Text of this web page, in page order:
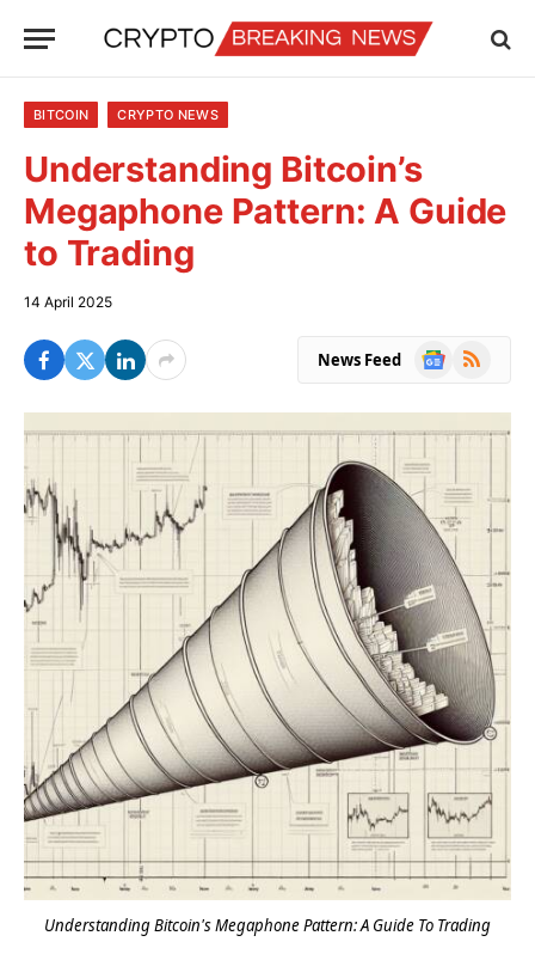
BITCOIN CRYPTO NEWS
Understanding Bitcoin’s
Megaphone Pattern: A Guide
to Trading
14 April 2025
News Feed
Google
RSS
Understanding Bitcoin's Megaphone Pattern: A Guide To Trading